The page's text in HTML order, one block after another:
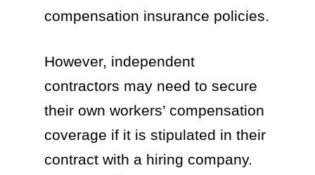
compensation insurance policies.
However, independent
contractors may need to secure
their own workers’ compensation
coverage if it is stipulated in their
contract with a hiring company.